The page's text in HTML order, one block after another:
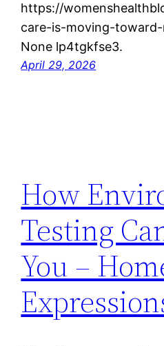
https://
care-is-moving-
None lp4tgkfse3.
April 29, 2026
How
Testing
You –